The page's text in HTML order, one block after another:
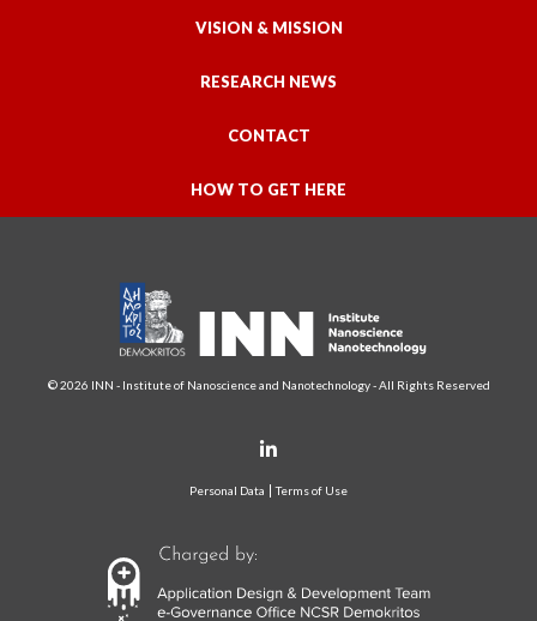
VISION & MISSION
RESEARCH NEWS
CONTACT
HOW TO GET HERE
© 2026 INN - Institute of Nanoscience and Nanotechnology - All Rights Reserved
Personal Data Terms of Use